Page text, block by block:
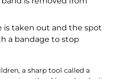
is taken out and the spot
a bandage to stop
a sharp tool called a